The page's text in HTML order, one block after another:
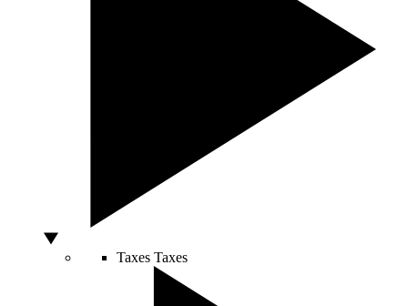
Taxes Taxes